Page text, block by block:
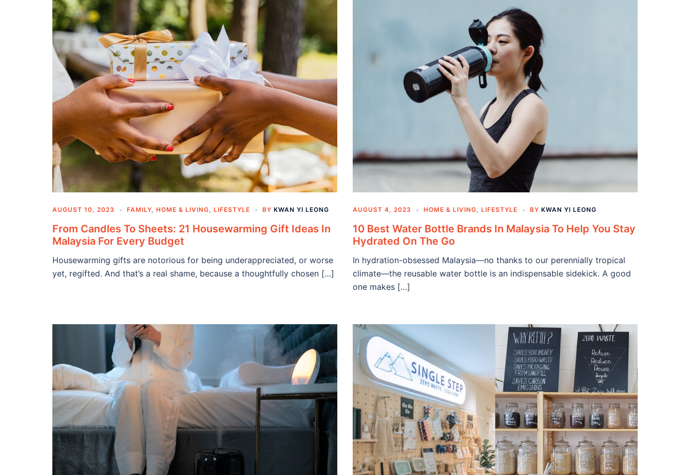
AUGUST 10, 2023 FAMILY, HOME & LIVING, LIFESTYLE BY KWAN YI LEONG
From Candles To Sheets: 21 Housewarming Gift Ideas In
Malaysia For Every Budget
Housewarming gifts are notorious for being underappreciated, or worse
yet, regifted. And that’s a real shame, because a thoughtfully chosen […]
AUGUST 4, 2023 HOME & LIVING, LIFESTYLE BY KWAN YI LEONG
10 Best Water Bottle Brands In Malaysia To Help You Stay
Hydrated On The Go
In hydration-obsessed Malaysia—no thanks to our perennially tropical
climate—the reusable water bottle is an indispensable sidekick. A good
one makes […]